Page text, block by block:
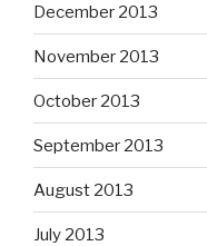
December 2013
November 2013
October 2013
September 2013
August 2013
July 2013